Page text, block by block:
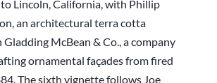
Lincoln, California, with Phillip
an architectural terra cotta
McBean & Co., a company
ornamental façades from fired
The sixth vignette follows Joe